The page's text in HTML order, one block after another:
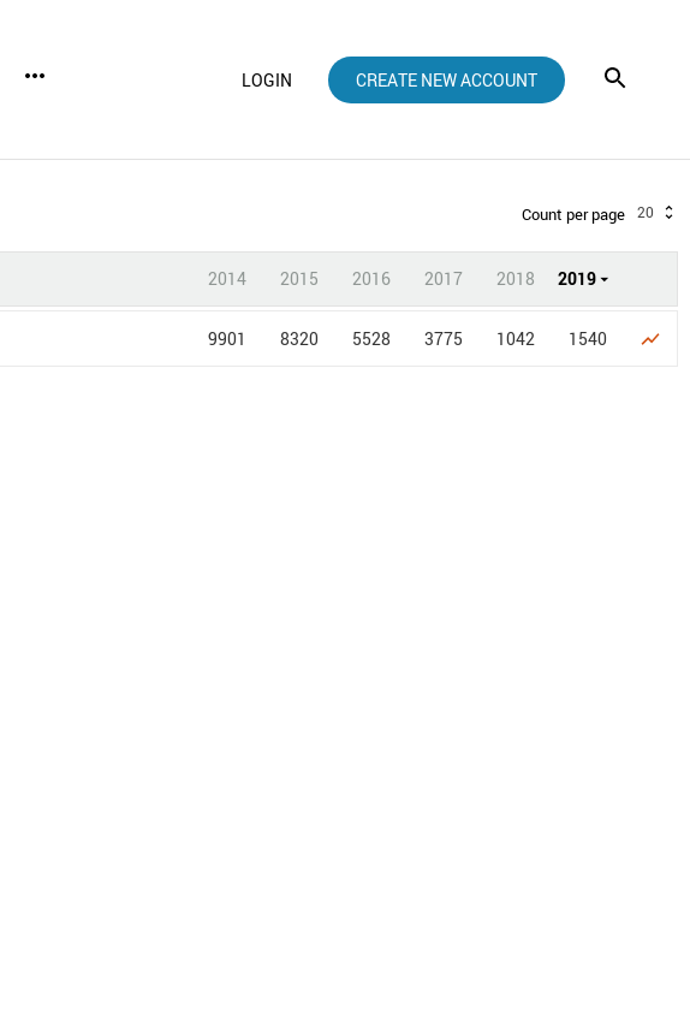
more_horiz LOGIN CREATE NEW ACCOUNT
Count per page 20
2014 2015 2016 2017 2018 2019
9901 8320 5528 3775 1042 1540 show_chart